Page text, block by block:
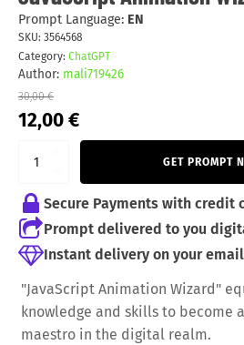
Prompt Language: EN
SKU: 3564568
Category: ChatGPT
Author: mali719426
30,00€
Original
price
30,00 €.
12,00€Current
price
GET PROMPT
Secure Payments with credit
Prompt delivered to you
Instant delivery on your email
"JavaScript Animation Wizard"
knowledge and skills to become
maestro in the digital realm.